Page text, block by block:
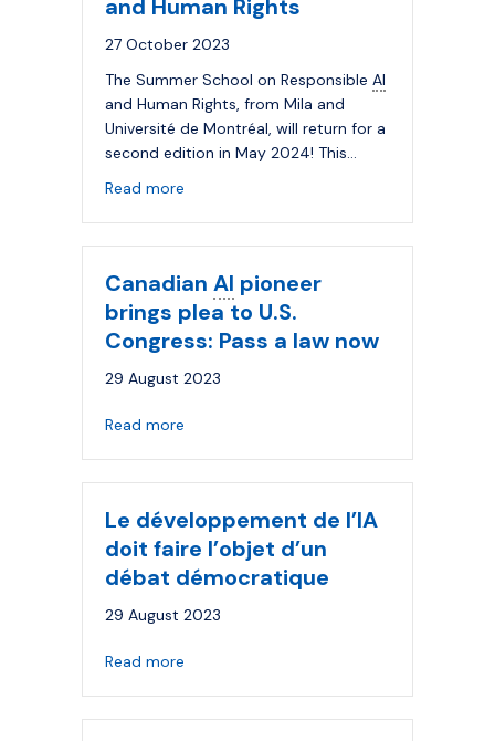
and Human Rights
27 October 2023
The Summer School on Responsible AI
and Human Rights, from Mila and
Université de Montréal, will return for a
second edition in May 2024! This…
Read more
Canadian AI pioneer
brings plea to U.S.
Congress: Pass a law now
29 August 2023
Read more
Le développement de l’IA
doit faire l’objet d’un
débat démocratique
29 August 2023
Read more